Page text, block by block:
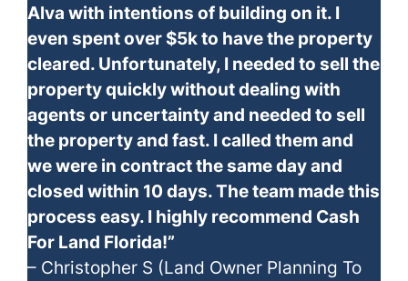
Alva with intentions of building on it. I
even spent over $5k to have the property
cleared. Unfortunately, I needed to sell the
property quickly without dealing with
agents or uncertainty and needed to sell
the property and fast. I called them and
we were in contract the same day and
closed within 10 days. The team made this
process easy. I highly recommend Cash
For Land Florida!”
– Christopher S (Land Owner Planning To